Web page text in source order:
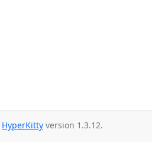
HyperKitty version 1.3.12.